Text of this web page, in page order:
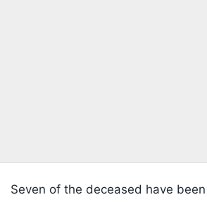
Seven of the deceased have